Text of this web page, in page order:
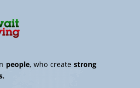
people, who createstrong